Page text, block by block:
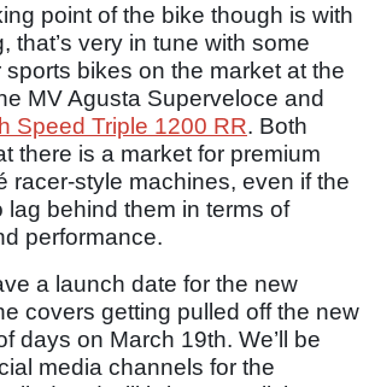
point of the bike though is with
that’s very in tune with some
bikes on the market at the
MV Agusta Superveloce and
Speed Triple 1200 RR. Both
there is a market for premium
racer-style machines, even if the
lag behind them in terms of
performance.
a launch date for the new
covers getting pulled off the new
days on March 19th. We’ll be
media channels for the